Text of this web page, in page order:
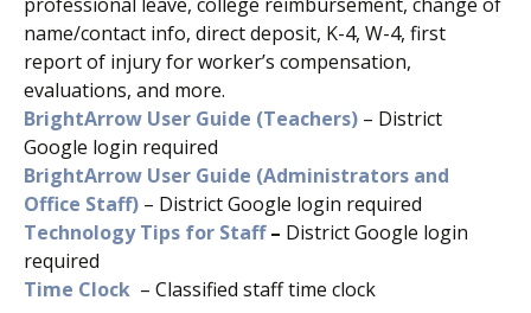
name/contact info, direct deposit, K-4, W-4, first
report of injury for worker’s compensation,
evaluations, and more.
BrightArrow User Guide (Teachers) – District
Google login required
BrightArrow User Guide (Administrators and
Office Staff) – District Google login required
Technology Tips for Staff– District Google login
required
Time Clock – Classified staff time clock